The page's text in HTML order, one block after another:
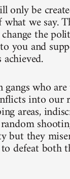
only be
we say.
the
you and
who
into our
areas,
but they
defeat both